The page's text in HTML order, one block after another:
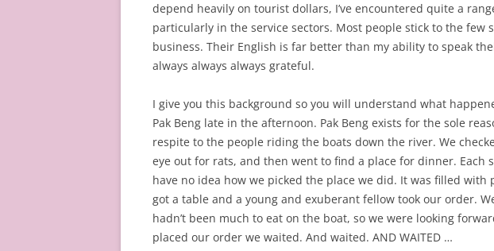
depend heavily on tourist dollars, I’ve encountered quite a
particularly in the service sectors. Most people stick to the
business. Their English is far better than my ability to speak
always always always grateful.
I give you this background so you will understand what
Pak Beng late in the afternoon. Pak Beng exists for the sole
respite to the people riding the boats down the river. We
eye out for rats, and then went to find a place for dinner. Each
have no idea how we picked the place we did. It was filled with
got a table and a young and exuberant fellow took our order.
hadn’t been much to eat on the boat, so we were looking
placed our order we waited. And waited. AND WAITED …